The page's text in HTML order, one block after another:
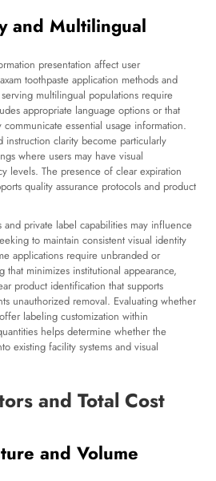
and Multilingual
presentation affect user
toothpaste application methods and
multilingual populations require
appropriate language options or that
essential usage information.
instruction clarity become particularly
where users may have visual
levels. The presence of clear expiration
quality assurance protocols and product
and private label capabilities may influence
to maintain consistent visual identity
applications require unbranded or
that minimizes institutional appearance,
product identification that supports
unauthorized removal. Evaluating whether
labeling customization within
helps determine whether the
existing facility systems and visual
and Total Cost
and Volume